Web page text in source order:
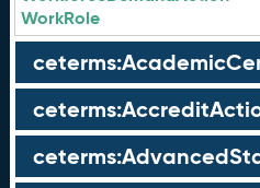
WorkRole